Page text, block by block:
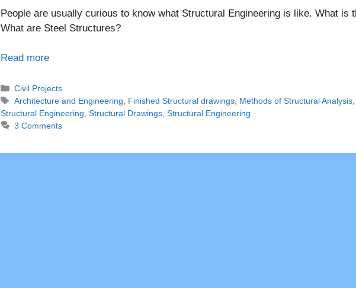
People are usually curious to know what Structural Engineering is like. What is
What are Steel Structures?
Read more
Categories
Civil Projects
Tags
Architecture and Engineering Finished Structural drawings Methods of Structural Analysis
Structural Engineering ,Structural Drawings ,Structural Engineering
3 Comments